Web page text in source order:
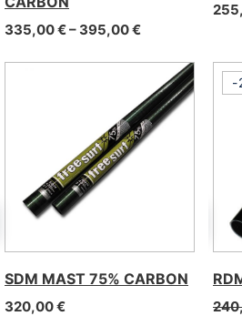
335,00€– 395,00€Price range:
SDM MAST 75% CARBON
320,00€
-